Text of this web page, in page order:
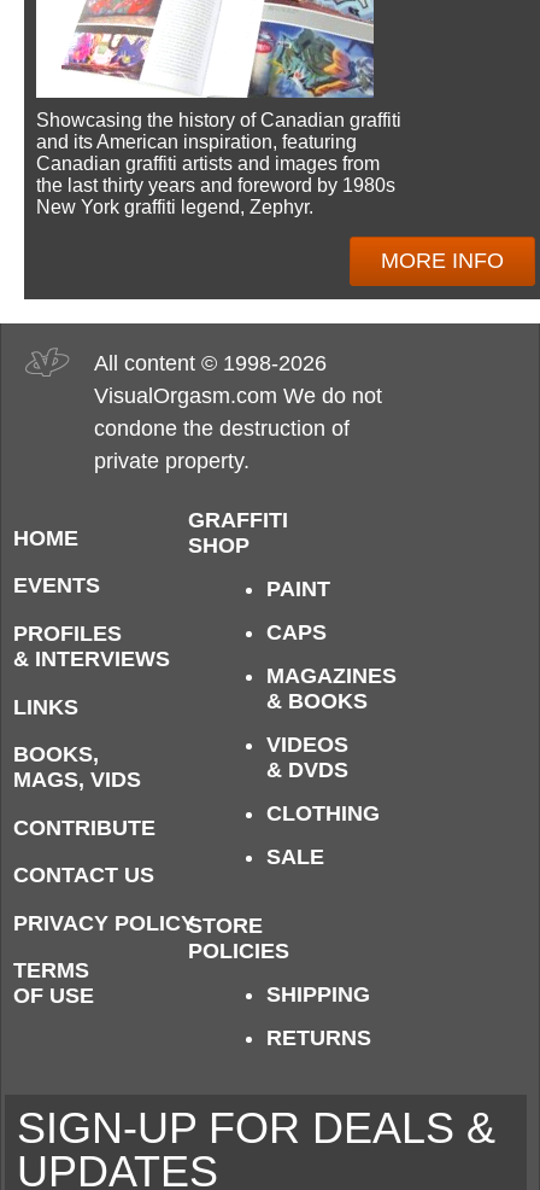
Showcasing the history of Canadian graffiti
and its American inspiration, featuring
Canadian graffiti artists and images from
the last thirty years and foreword by 1980s
New York graffiti legend, Zephyr.
MORE INFO
All content © 1998-2026
VisualOrgasm.com We do not
condone the destruction of
private property.
HOME
EVENTS
PROFILES
& INTERVIEWS
LINKS
BOOKS,
MAGS, VIDS
CONTRIBUTE
CONTACT US
PRIVACY POLICY
TERMS
OF USE
GRAFFITI
SHOP
PAINT
CAPS
MAGAZINES
& BOOKS
VIDEOS
& DVDS
CLOTHING
SALE
STORE
POLICIES
SHIPPING
RETURNS
SIGN-UP FOR DEALS &
UPDATES